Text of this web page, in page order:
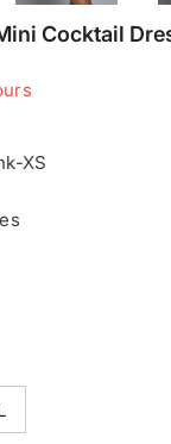
Cocktail
XS